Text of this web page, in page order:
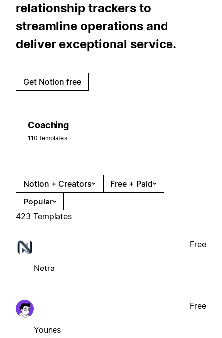
relationship trackers to
streamline operations and
deliver exceptional service.
Get Notion free
Coaching
110 templates
Notion + Creators
Free + Paid
Popular
423 Templates
Netra
Free
Younes
Free